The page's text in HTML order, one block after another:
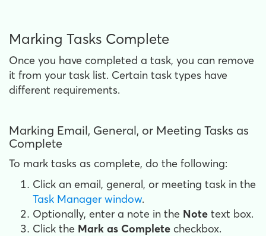
Marking Tasks Complete
Once you have completed a task, you can remove
it from your task list. Certain task types have
different requirements.
Marking Email, General, or Meeting Tasks as
Complete
To mark tasks as complete, do the following:
Click an email, general, or meeting task in the
Task Manager window.
Optionally, enter a note in the Note text box.
Click the Mark as Complete checkbox.